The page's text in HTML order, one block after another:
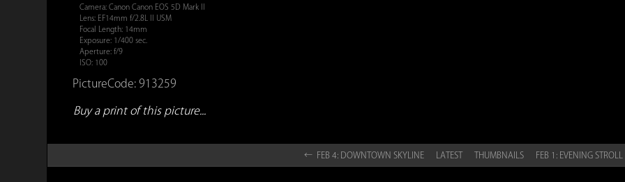
Camera: Canon Canon EOS 5D Mark II
Lens: EF14mm f/2.8L II USM
Focal Length: 14mm
Exposure: 1/400 sec.
Aperture: f/9
ISO: 100
PictureCode: 913259
Buy a print of this picture...
← FEB 4: DOWNTOWN SKYLINE LATEST THUMBNAILS FEB 1: EVENING